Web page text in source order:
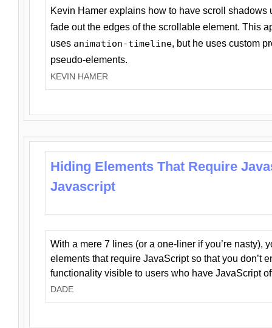
Kevin Hamer explains how to have scroll
fade out the edges of the scrollable element. This
uses animation-timeline, but he uses custom
pseudo-elements.
KEVIN HAMER
Hiding Elements That Require
Javascript
With a mere 7 lines (or a one-liner if you’re nasty),
elements that require JavaScript so that you don’t
functionality visible to users who have JavaScript
DADE